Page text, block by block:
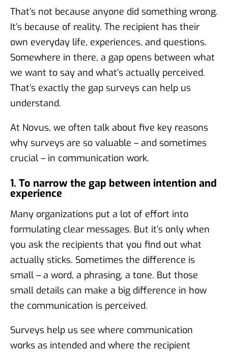
That’s not because anyone did something wrong.
It’s because of reality. The recipient has their
own everyday life, experiences, and questions.
Somewhere in there, a gap opens between what
we want to say and what’s actually perceived.
That’s exactly the gap surveys can help us
understand.
At Novus, we often talk about five key reasons
why surveys are so valuable – and sometimes
crucial – in communication work.
1. To narrow the gap between intention and
experience
Many organizations put a lot of effort into
formulating clear messages. But it’s only when
you ask the recipients that you find out what
actually sticks. Sometimes the difference is
small – a word, a phrasing, a tone. But those
small details can make a big difference in how
the communication is perceived.
Surveys help us see where communication
works as intended and where the recipient